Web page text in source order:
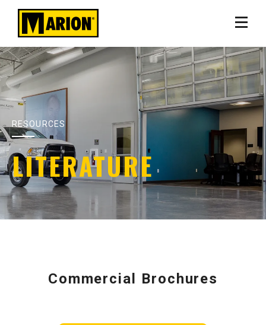
RESOURCES
LITERATURE
Commercial Brochures